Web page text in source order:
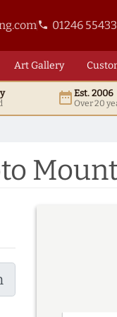
phone 01246
ArtGallery
date_rangeEst. 2006
Over 20